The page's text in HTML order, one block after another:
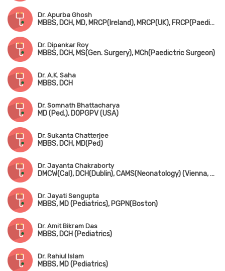
Dr. Apurba Ghosh
MBBS, DCH, MD, MRCP(Ireland), MRCP(UK), FRCP(Paediatric Neuro)
Dr. Dipankar Roy
MBBS, DCH, MS(Gen. Surgery), MCh(Paedictric Surgeon)
Dr. A.K. Saha
MBBS, DCH
Dr. Somnath Bhattacharya
MD (Ped.), DOPGPV (USA)
Dr. Sukanta Chatterjee
MBBS, DCH, MD(Ped)
Dr. Jayanta Chakraborty
DMCW(Cal), DCH(Dublin), CAMS(Neonatology) (Vienna, Austria), PGPN(Boston), MAMS(Vienna, Austria), MIPHA, MIAP, MNNF
Dr. Jayati Sengupta
MBBS, MD (Pediatrics), PGPN(Boston)
Dr. Amit Bikram Das
MBBS, DCH (Pediatrics)
Dr. Rahiul Islam
MBBS, MD (Pediatrics)